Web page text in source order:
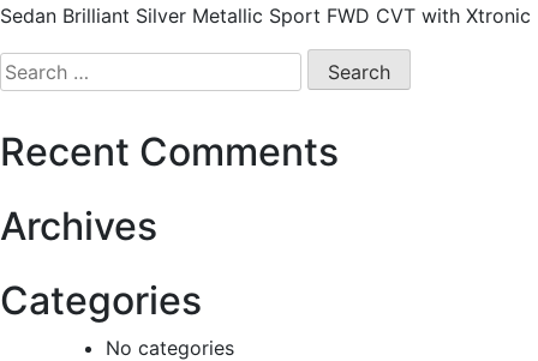
Sedan Brilliant Silver Metallic Sport FWD CVT with Xtronic
Recent Comments
Archives
Categories
No categories